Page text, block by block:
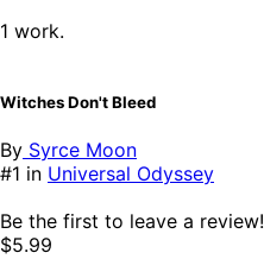
1 work.
Witches Don't Bleed
By Syrce Moon
#1 in Universal Odyssey
Be the first to leave a review!
$5.99